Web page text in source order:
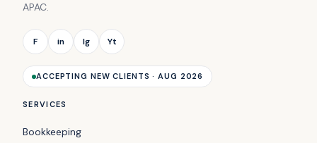
APAC.
F in Ig Yt
ACCEPTING NEW CLIENTS · AUG 2026
SERVICES
Bookkeeping